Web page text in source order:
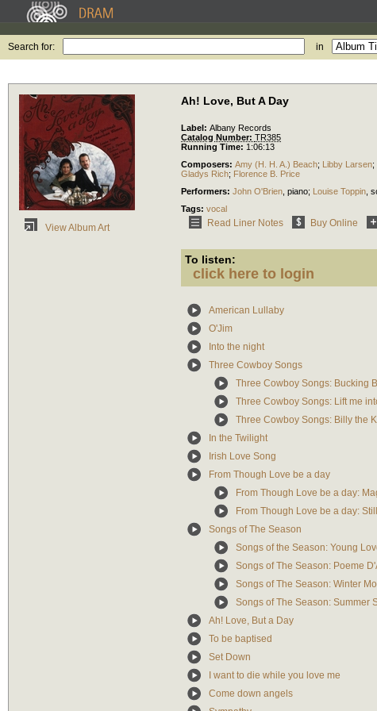
Search for: in
View Album Art
Ah! Love, But A Day
Label: Albany Records
Catalog Number: TR385
Running Time: 1:06:13
Composers: Amy (H. H. A.) Beach; Libby Larsen;
Gladys Rich; Florence B. Price
Performers: John O'Brien piano; Louise Toppin
Tags: vocal
Read Liner Notes Buy Online
To listen:
click here to login
American Lullaby
O'Jim
Into the night
Three Cowboy Songs
Three Cowboy Songs: Bucking
Three Cowboy Songs: Lift me
Three Cowboy Songs: Billy the
In the Twilight
Irish Love Song
From Though Love be a day
From Though Love be a day:
From Though Love be a day: Still
Songs of The Season
Songs of the Season: Young
Songs of The Season: Poeme
Songs of The Season: Winter
Songs of The Season: Summer
Ah! Love, But a Day
To be baptised
Set Down
I want to die while you love me
Come down angels